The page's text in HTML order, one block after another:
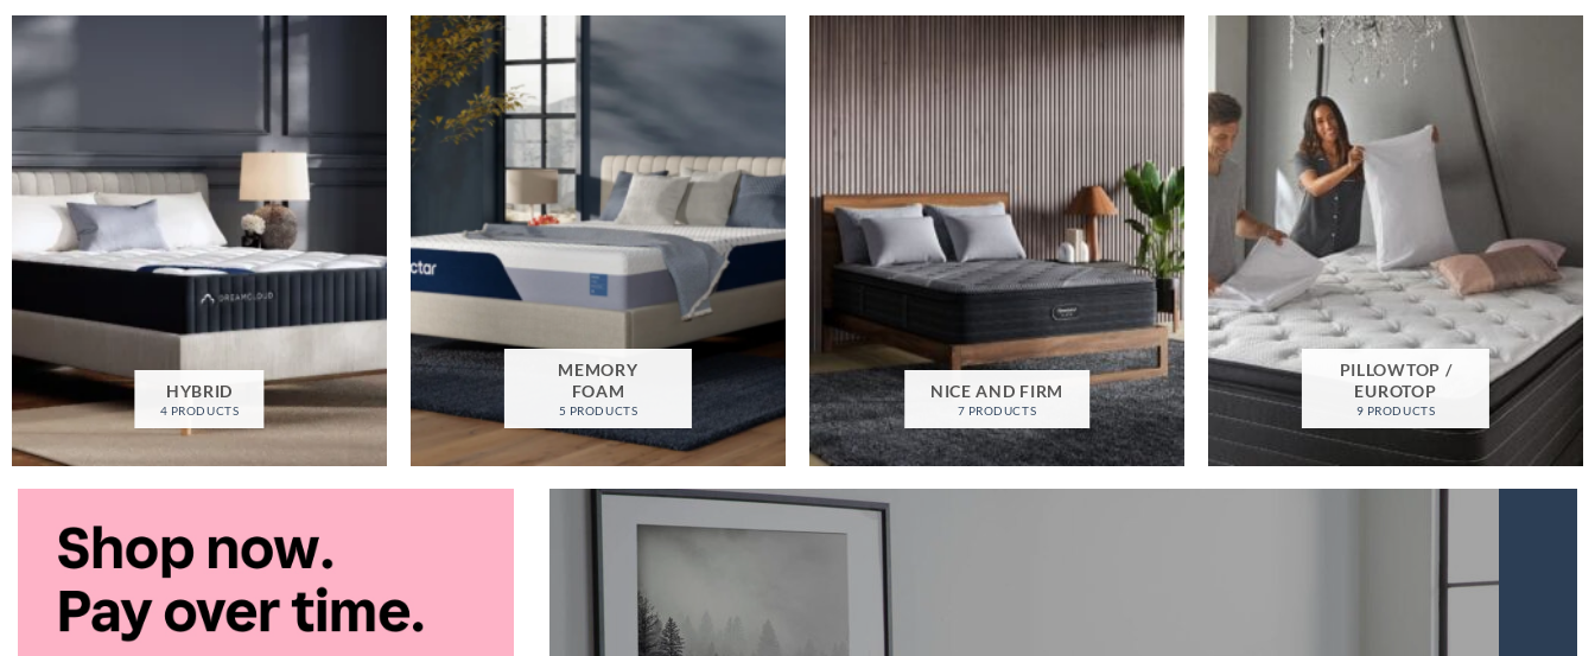
HYBRID
4 PRODUCTS
MEMORY
FOAM
5 PRODUCTS
NICE AND FIRM
7 PRODUCTS
PILLOWTOP /
EUROTOP
9 PRODUCTS